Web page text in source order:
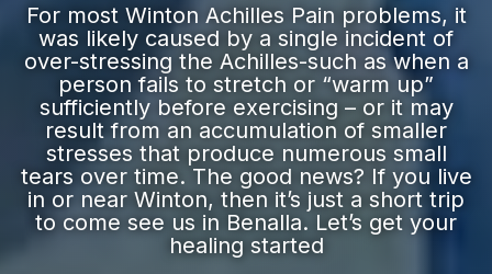
For most Winton Achilles Pain problems, it
was likely caused by a single incident of
over-stressing the Achilles-such as when a
person fails to stretch or “warm up”
sufficiently before exercising – or it may
result from an accumulation of smaller
stresses that produce numerous small
tears over time. The good news? If you live
in or near Winton, then it’s just a short trip
to come see us in Benalla. Let’s get your
healing started